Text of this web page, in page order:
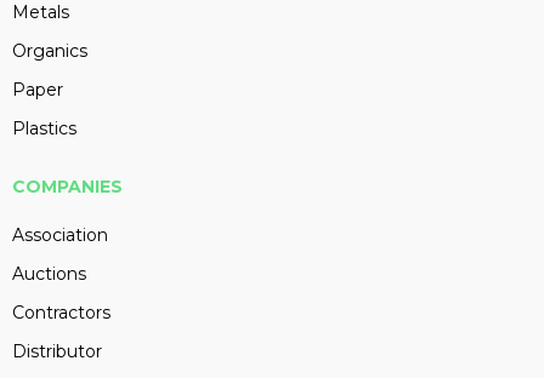
Metals
Organics
Paper
Plastics
COMPANIES
Association
Auctions
Contractors
Distributor